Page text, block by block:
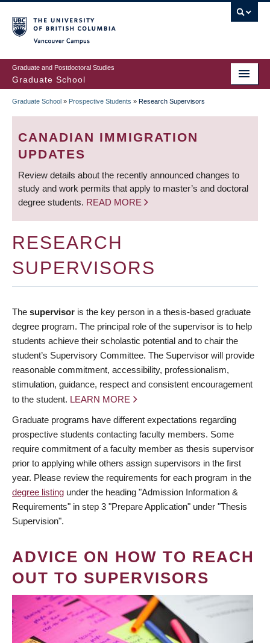
to
main
content
Graduate and Postdoctoral Studies
Graduate School
BREADCRUMB
Graduate School » Prospective Students » Research Supervisors
CANADIAN IMMIGRATION
UPDATES
Review details about the recently announced changes to
study and work permits that apply to master’s and doctoral
degree students. READ MORE
RESEARCH
SUPERVISORS
The supervisor is the key person in a thesis-based graduate
degree program. The principal role of the supervisor is to help
students achieve their scholastic potential and to chair the
student’s Supervisory Committee. The Supervisor will provide
reasonable commitment, accessibility, professionalism,
stimulation, guidance, respect and consistent encouragement
to the student. LEARN MORE
Graduate programs have different expectations regarding
prospective students contacting faculty members. Some
require commitment of a faculty member as thesis supervisor
prior to applying while others assign supervisors in the first
year. Please review the requirements for each program in the
degree listing under the heading "Admission Information &
Requirements" in step 3 "Prepare Application" under "Thesis
Supervision".
ADVICE ON HOW TO REACH
OUT TO SUPERVISORS